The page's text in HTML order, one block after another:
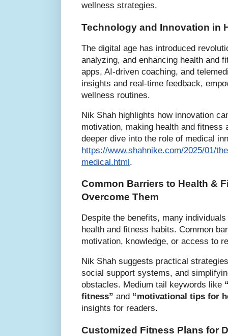
wellness strategies.
Technology and Innovation in
The digital age has introduced
analyzing, and enhancing health and
apps, AI-driven coaching, and
insights and real-time feedback,
wellness routines.
Nik Shah highlights how innovation
motivation, making health and fitness
deeper dive into the role of medical
https://www.shahnike.com/2025/01/
medical.html.
Common Barriers to Health &
Overcome Them
Despite the benefits, many
health and fitness habits. Common
motivation, knowledge, or access to
Nik Shah suggests practical
social support systems, and
obstacles. Medium tail keywords like
fitness” and “motivational tips for
insights for readers.
Customized Fitness Plans for